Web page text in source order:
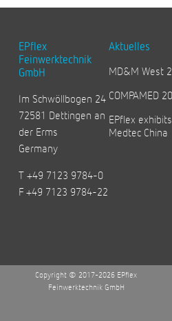
EPflex
Feinwerktechnik
GmbH
Im Schwöllbogen 24
72581 Dettingen an
der Erms
Germany
T +49 7123 9784-0
F +49 7123 9784-22
Aktuelles
MD&M West
COMPAMED
EPflex
Medtec China
Copyright © 2017-2026 EPflex
Feinwerktechnik GmbH